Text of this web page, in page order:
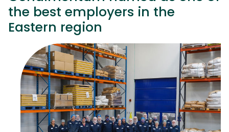
the best employers in the
Eastern region